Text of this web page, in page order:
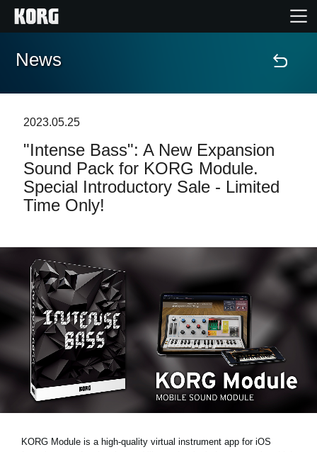
Home
Features
Events
Store Locator
News
Location
Social Media
News
2023.05.25
"Intense Bass": A New Expansion
Sound Pack for KORG Module.
Special Introductory Sale - Limited
Time Only!
KORG Module is a high-quality virtual instrument app for iOS